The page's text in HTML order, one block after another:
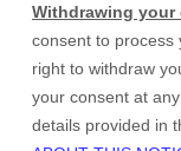
Withdrawing your
consent to process
right to withdraw
your consent at
details provided in